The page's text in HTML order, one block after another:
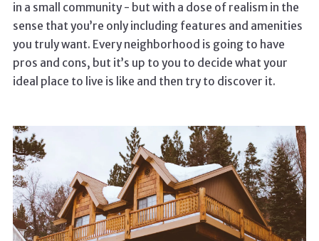
in a small community - but with a dose of realism in the
sense that you’re only including features and amenities
you truly want. Every neighborhood is going to have
pros and cons, but it’s up to you to decide what your
ideal place to live is like and then try to discover it.